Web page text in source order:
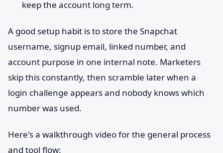
keep the account long term.
A good setup habit is to store the Snapchat
username, signup email, linked number, and
account purpose in one internal note. Marketers
skip this constantly, then scramble later when a
login challenge appears and nobody knows which
number was used.
Here's a walkthrough video for the general process
and tool flow: